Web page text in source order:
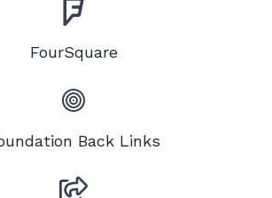
FourSquare
Back Links